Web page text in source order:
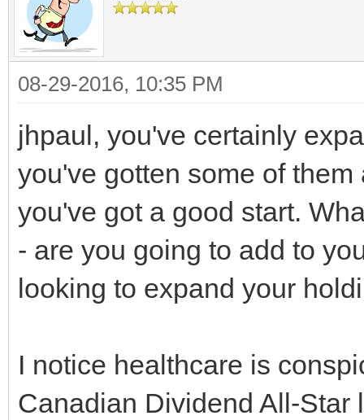
08-29-2016, 10:35 PM
jhpaul, you've certainly
you've gotten some of
you've got a good start.
- are you going to add to
looking to expand your
I notice healthcare is
Canadian Dividend All-Star